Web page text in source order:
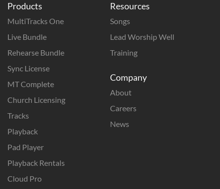
Products
MultiTracks One
Live Bundle
Rehearse Bundle
Sync License
MT Complete
Church Licensing
Tracks
Playback
Pad Player
Playback Rentals
Cloud Pro
Resources
Songs
Lead Worship Well
Training
Company
About
Careers
News